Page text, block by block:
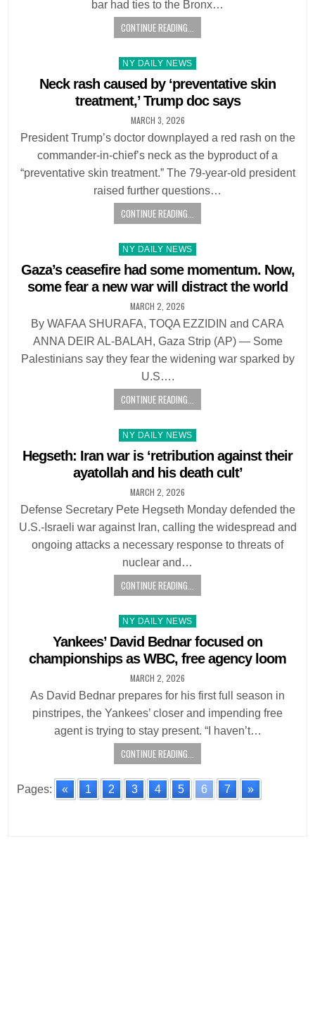
bar had ties to the Bronx…
CONTINUE READING...
Posted
in
NY DAILY NEWS
Neck rash caused by ‘preventative skin
treatment,’ Trump doc says
MARCH 3, 2026
President Trump’s doctor downplayed a red rash on the
commander-in-chief’s neck as the byproduct of a
“preventative skin treatment.” The 79-year-old president
raised further questions…
CONTINUE READING...
Posted
in
NY DAILY NEWS
Gaza’s ceasefire had some momentum. Now,
some fear a new war will distract the world
MARCH 2, 2026
By WAFAA SHURAFA, TOQA EZZIDIN and CARA
ANNA DEIR AL-BALAH, Gaza Strip (AP) — Some
Palestinians say they fear the widening war sparked by
U.S….
CONTINUE READING...
Posted
in
NY DAILY NEWS
Hegseth: Iran war is ‘retribution against their
ayatollah and his death cult’
MARCH 2, 2026
Defense Secretary Pete Hegseth Monday defended the
U.S.-Israeli war against Iran, calling the widespread and
ongoing attacks a necessary response to threats of
nuclear and…
CONTINUE READING...
Posted
in
NY DAILY NEWS
Yankees’ David Bednar focused on
championships as WBC, free agency loom
MARCH 2, 2026
As David Bednar prepares for his first full season in
pinstripes, the Yankees’ closer and impending free
agent is trying to stay present. “I haven’t…
CONTINUE READING...
Pages: « 1 2 3 4 5 6 7 »